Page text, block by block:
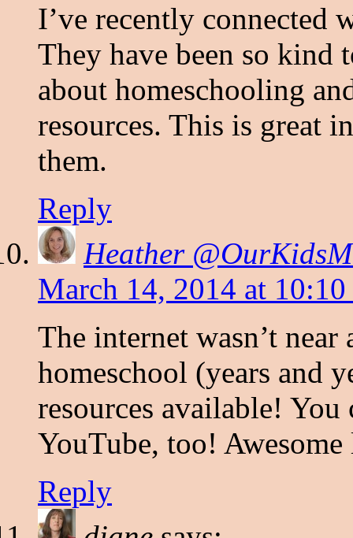
I’ve recently connected
They have been so kind
about homeschooling
resources. This is great
them.
Reply
Heather
March 14, 2014 at 10:10
The internet wasn’t
homeschool (years and
resources available!
YouTube, too!
Reply